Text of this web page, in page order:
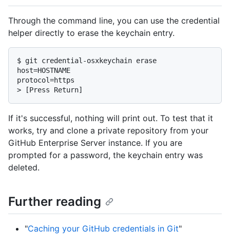
Through the command line, you can use the credential
helper directly to erase the keychain entry.
$ git credential-osxkeychain erase
host=HOSTNAME
>
[Press Return]
If it's successful, nothing will print out. To test that it
works, try and clone a private repository from your
GitHub Enterprise Server instance. If you are
prompted for a password, the keychain entry was
deleted.
Further reading
"Caching your GitHub credentials in Git"